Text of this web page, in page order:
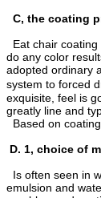
C, the coating
Eat chair
do any color
adopted ordinary
system to forced
exquisite, feel is
greatly line and
Based on
D. 1, choice of
Is often seen in
emulsion and